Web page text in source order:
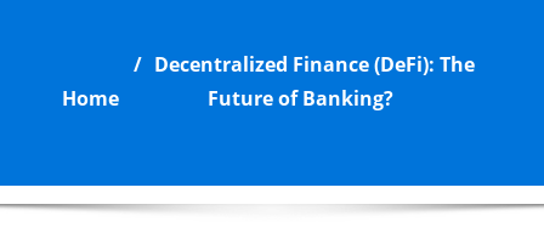
Home
Decentralized Finance (DeFi): The
Future of Banking?